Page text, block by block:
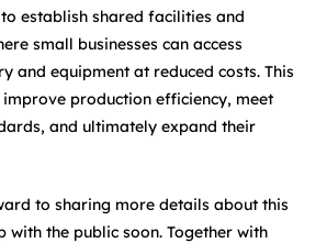
establish shared facilities and
small businesses can access
and equipment at reduced costs. This
production efficiency, meet
and ultimately expand their
to sharing more details about this
with the public soon. Together with